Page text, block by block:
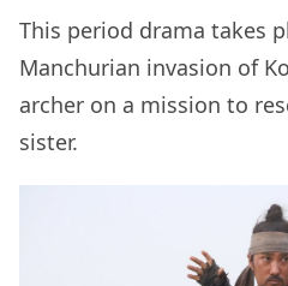
This period drama takes
Manchurian invasion of
archer on a mission to
sister.